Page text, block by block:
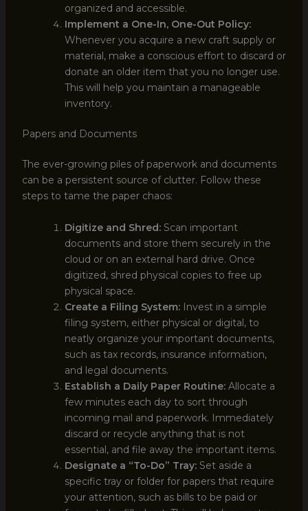
organized and accessible.
Implement a One-In, One-Out Policy:
Whenever you acquire a new craft supply or
material, make a conscious effort to discard or
donate an older item that you no longer use.
This will help you maintain a manageable
inventory.
Papers and Documents
The ever-growing piles of paperwork and documents
can be a persistent source of clutter. Follow these
steps to tame the paper chaos:
Digitize and Shred:Scan important
documents and store them securely in the
cloud or on an external hard drive. Once
digitized, shred physical copies to free up
physical space.
Create a Filing System:Invest in a simple
filing system, either physical or digital, to
neatly organize your important documents,
such as tax records, insurance information,
and legal documents.
Establish a Daily Paper Routine:Allocate a
few minutes each day to sort through
incoming mail and paperwork. Immediately
discard or recycle anything that is not
essential, and file away the important items.
Designate a “To-Do” Tray:Set aside a
specific tray or folder for papers that require
your attention, such as bills to be paid or